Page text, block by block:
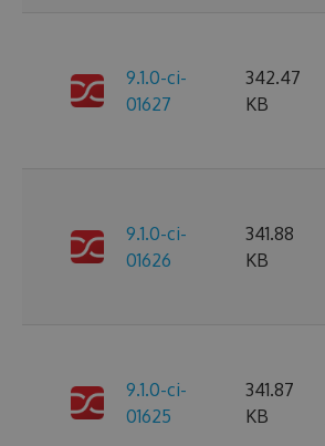
9.1.0-ci-
01627
342.47
KB
9.1.0-ci-
01626
341.88
KB
9.1.0-ci-
01625
341.87
KB